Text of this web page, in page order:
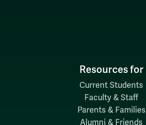
Resources for
Current Students
Faculty & Staff
Parents & Families
Alumni & Friends